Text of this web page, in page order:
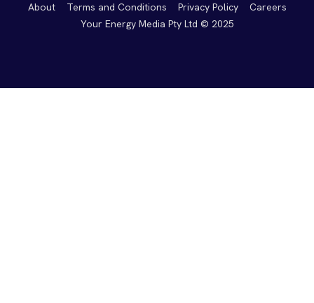
About Terms and Conditions Privacy Policy
Careers
Your Energy Media Pty Ltd © 2025